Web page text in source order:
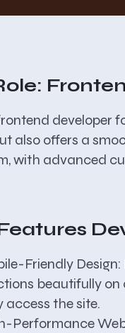
developer
also offers a
with advanced
Friendly Design:
beautifully on
access the site.
Performance